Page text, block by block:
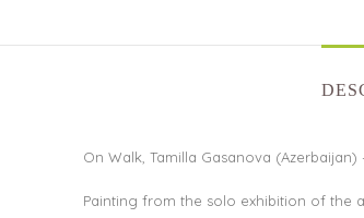
On Walk, Tamilla Gasanova (Azerbaijan)
Painting from the solo exhibition of the